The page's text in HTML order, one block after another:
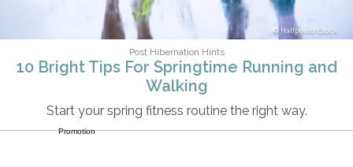
Halfpoint/iStock
Post Hibernation Hints
10 Bright Tips For Springtime Running and
Walking
Start your spring fitness routine the right way.
Promotion